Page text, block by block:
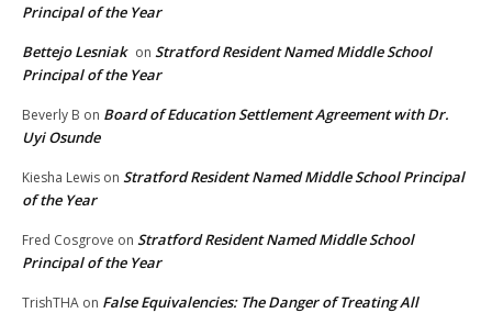
Principal of the Year
Bettejo Lesniak on Stratford Resident Named Middle School
Principal of the Year
Beverly B on Board of Education Settlement Agreement with Dr.
Uyi Osunde
Kiesha Lewis on Stratford Resident Named Middle School Principal
of the Year
Fred Cosgrove on Stratford Resident Named Middle School
Principal of the Year
TrishTHA on False Equivalencies: The Danger of Treating All